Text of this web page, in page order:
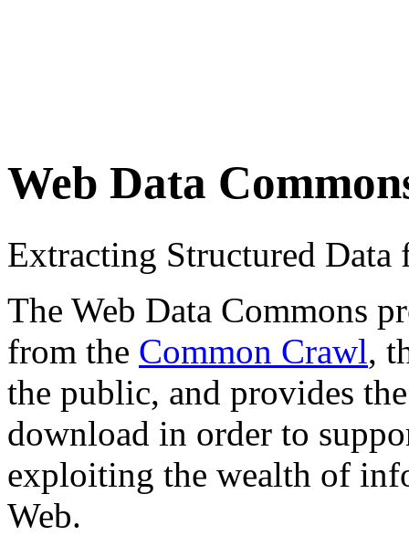
Web Data
Extracting Structured
The Web Data Commons
from the Common Crawl,
the public, and provides
download in order to
exploiting the wealth of
Web.